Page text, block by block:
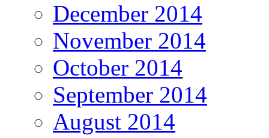
December 2014
November 2014
October 2014
September 2014
August 2014